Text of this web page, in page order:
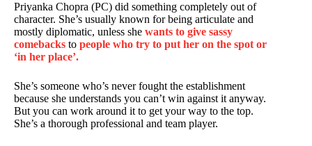
Priyanka Chopra (PC) did something completely out of
character. She’s usually known for being articulate and
mostly diplomatic, unless she wants to give sassy
comebacks to people who try to put her on the spot or
‘in her place’.
She’s someone who’s never fought the establishment
because she understands you can’t win against it anyway.
But you can work around it to get your way to the top.
She’s a thorough professional and team player.